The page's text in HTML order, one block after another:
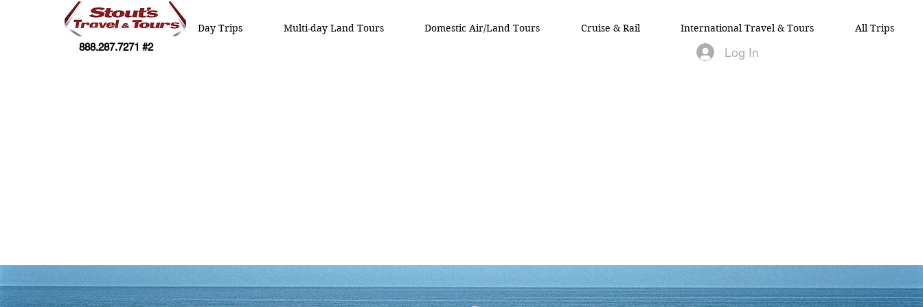
888.287.7271 #2
Day Trips Multi-day Land Tours Domestic Air/Land Tours Cruise & Rail International Travel & Tours All Trips
Log In